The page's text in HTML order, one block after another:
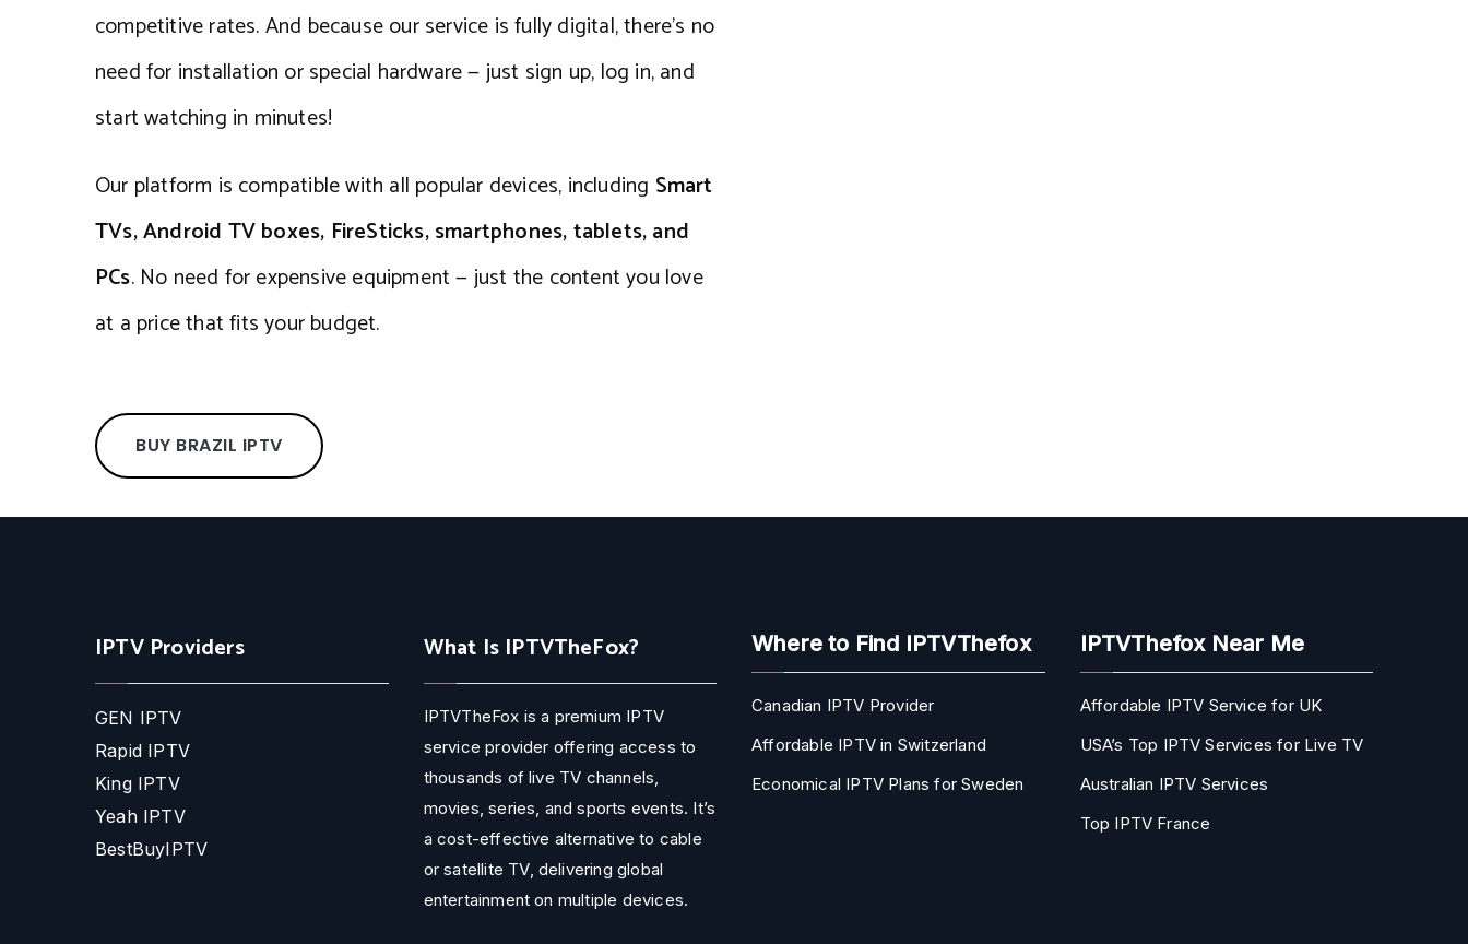
competitive rates. And because our service is fully digital, there’s no
need for installation or special hardware — just sign up, log in, and
start watching in minutes!
Our platform is compatible with all popular devices, including Smart
TVs, Android TV boxes, FireSticks, smartphones, tablets, and
PCs. No need for expensive equipment — just the content you love
at a price that fits your budget.
BUY BRAZIL IPTV
IPTV Providers
GEN IPTV
Rapid IPTV
King IPTV
Yeah IPTV
BestBuyIPTV
What Is IPTVTheFox?
IPTVTheFox is a premium IPTV
service provider offering access to
thousands of live TV channels,
movies, series, and sports events. It’s
a cost-effective alternative to cable
or satellite TV, delivering global
entertainment on multiple devices.
Where to Find IPTVThefox
Canadian IPTV Provider
Affordable IPTV in Switzerland
Economical IPTV Plans for Sweden
IPTVThefox Near Me
Affordable IPTV Service for UK
USA’s Top IPTV Services for Live TV
Australian IPTV Services
Top IPTV France